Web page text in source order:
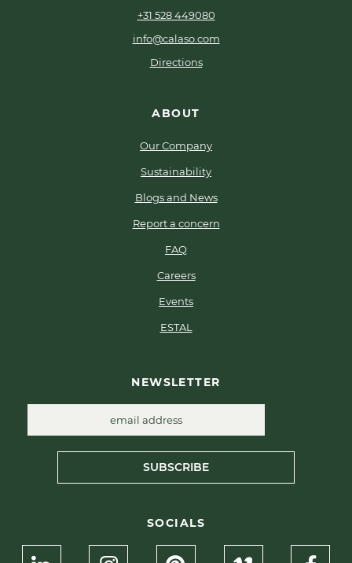
+31 528 449080
info@calaso.com
Directions
ABOUT
Our Company
Sustainability
Blogs and News
Report a concern
FAQ
Careers
Events
ESTAL
NEWSLETTER
SUBSCRIBE
SOCIALS